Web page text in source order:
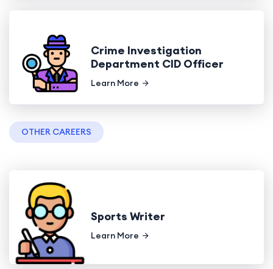
Crime Investigation
Department CID Officer
Learn More
OTHER CAREERS
Sports Writer
Learn More